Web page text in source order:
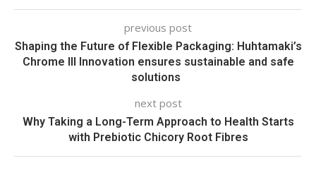
previous post
Shaping the Future of Flexible Packaging: Huhtamaki’s
Chrome III Innovation ensures sustainable and safe
solutions
next post
Why Taking a Long-Term Approach to Health Starts
with Prebiotic Chicory Root Fibres